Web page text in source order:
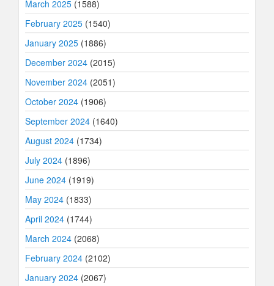
March 2025 (1588)
February 2025 (1540)
January 2025 (1886)
December 2024 (2015)
November 2024 (2051)
October 2024 (1906)
September 2024 (1640)
August 2024 (1734)
July 2024 (1896)
June 2024 (1919)
May 2024 (1833)
April 2024 (1744)
March 2024 (2068)
February 2024 (2102)
January 2024 (2067)